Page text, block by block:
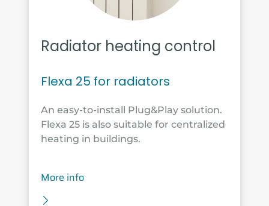
Radiator heating control
Flexa 25 for radiators
An easy-to-install Plug&Play solution.
Flexa 25 is also suitable for centralized
heating in buildings.
More info